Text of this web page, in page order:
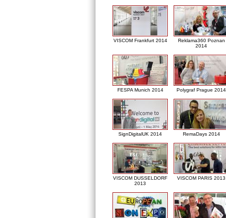
VISCOM Frankfurt 2014
Reklama360 Poznan
2014
FESPA Munich 2014 Polygraf Prague 2014
SignDigitalUK 2014 RemaDays 2014
VISCOM DUSSELDORF
2013
VISCOM PARIS 2013